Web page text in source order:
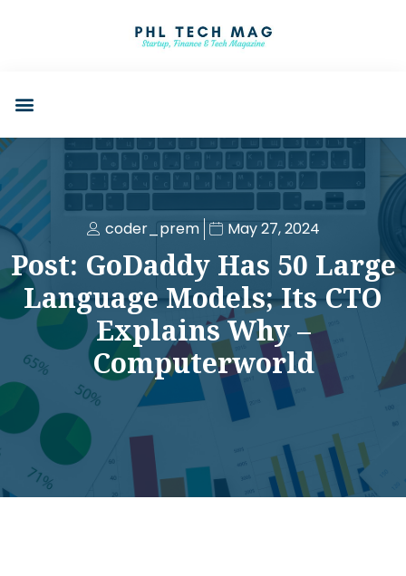
coder_prem May 27, 2024
Post: GoDaddy Has 50 Large
Language Models; Its CTO
Explains Why –
Computerworld